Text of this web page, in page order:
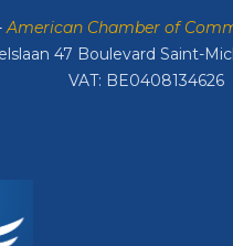
American Chamber of
47 Boulevard Saint-
VAT: BE0408134626